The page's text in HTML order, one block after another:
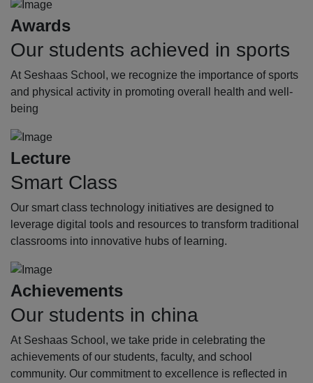
Awards
Our students achieved in sports
At Seshaas School, we recognize the importance of sports
and physical activity in promoting overall health and well-
being
Lecture
Smart Class
Our smart class technology initiatives are designed to
leverage digital tools and resources to transform traditional
classrooms into innovative hubs of learning.
Achievements
Our students in china
At Seshaas School, we take pride in celebrating the
achievements of our students, faculty, and school
community. Our commitment to excellence is reflected in